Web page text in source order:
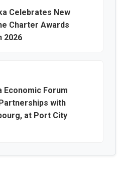
Celebrates New
Charter Awards
2026
Economic Forum
with
at Port City